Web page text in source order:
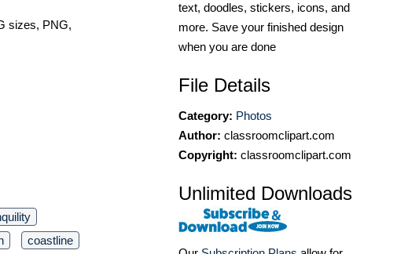
sizes, PNG,
coastline
text, doodles, stickers, icons, and
more. Save your finished design
when you are done
File Details
Category: Photos
Author: classroomclipart.com
Copyright: classroomclipart.com
Unlimited Downloads